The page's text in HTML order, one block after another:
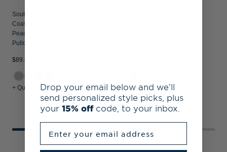
South Florida Bulls Cutter & Buck
Coastline Recycled Double
Peached Womens Quarter Zip
Pullover
$89.99
+ Quick Shop + Quick Shop
Drop your email below and we’ll
send personalized style picks, plus
your 15% off code, to your inbox.